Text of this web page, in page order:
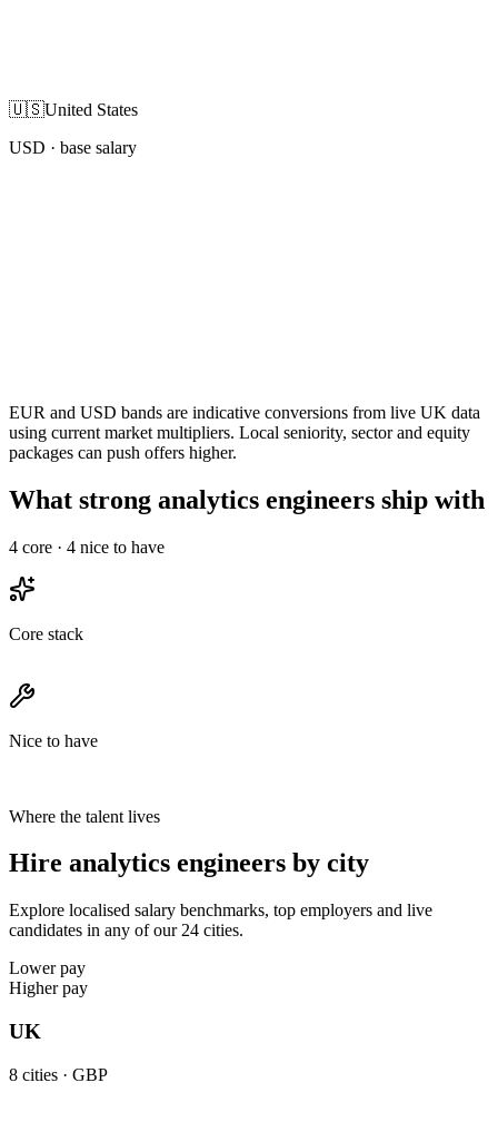
🇺🇸United States
USD · base salary
EUR and USD bands are indicative conversions from live UK data
using current market multipliers. Local seniority, sector and equity
packages can push offers higher.
What strong analytics engineers ship with
4 core · 4 nice to have
Core stack
Nice to have
Where the talent lives
Hire analytics engineers by city
Explore localised salary benchmarks, top employers and live
candidates in any of our 24 cities.
Lower pay
Higher pay
UK
8 cities · GBP